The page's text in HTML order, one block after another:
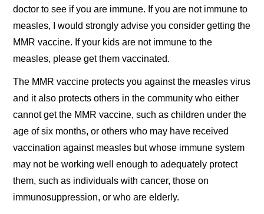
doctor to see if you are immune. If you are not immune to
measles, I would strongly advise you consider getting the
MMR vaccine. If your kids are not immune to the
measles, please get them vaccinated.
The MMR vaccine protects you against the measles virus
and it also protects others in the community who either
cannot get the MMR vaccine, such as children under the
age of six months, or others who may have received
vaccination against measles but whose immune system
may not be working well enough to adequately protect
them, such as individuals with cancer, those on
immunosuppression, or who are elderly.